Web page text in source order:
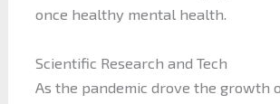
once healthy mental health.
Scientific Research and Tech
As the pandemic drove the growth